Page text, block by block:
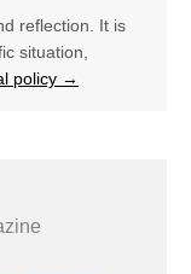
reflection. It is
situation,
policy →